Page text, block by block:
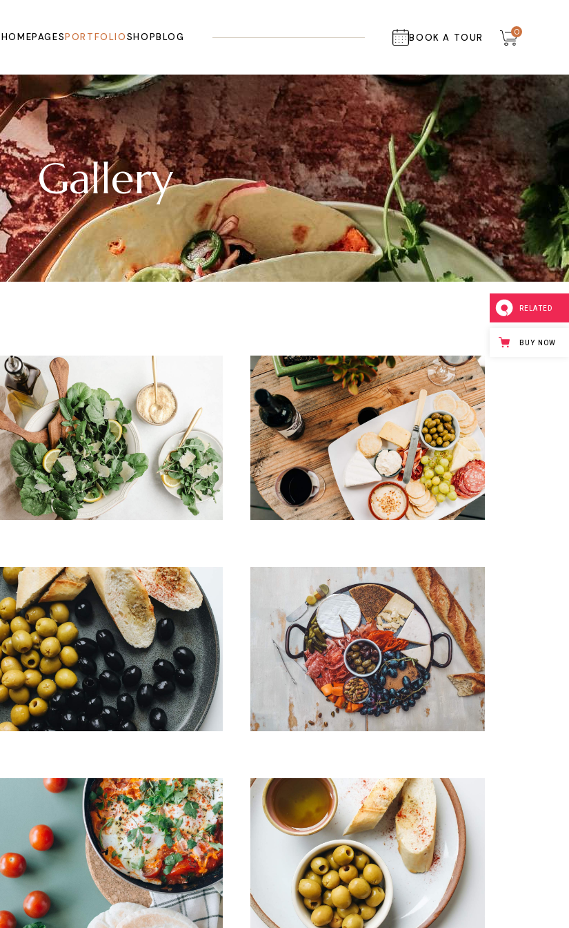
HOME
Main Home
Olive Oil Shop
Olive Farm
Landing
PAGES
About Us
Our Story
Our History
Testimonials
Pricing Plans
Categories
Tours & Tasting
FAQ Page
Our Recipes
PORTFOLIO
List Types
Layouts
Single Types
SHOP
Shop List
Shop Single
Shop Pages
Shop Layouts
BLOG
Right Sidebar
Left Sidebar
No Sidebar
Masonry
Post Types
BOOK A TOUR 0
Gallery
Cheese & Pasta Yogurt & Berries
Choped Pork Eggs Benedict
Banchan Chicken Salad
RELATED
BUY NOW